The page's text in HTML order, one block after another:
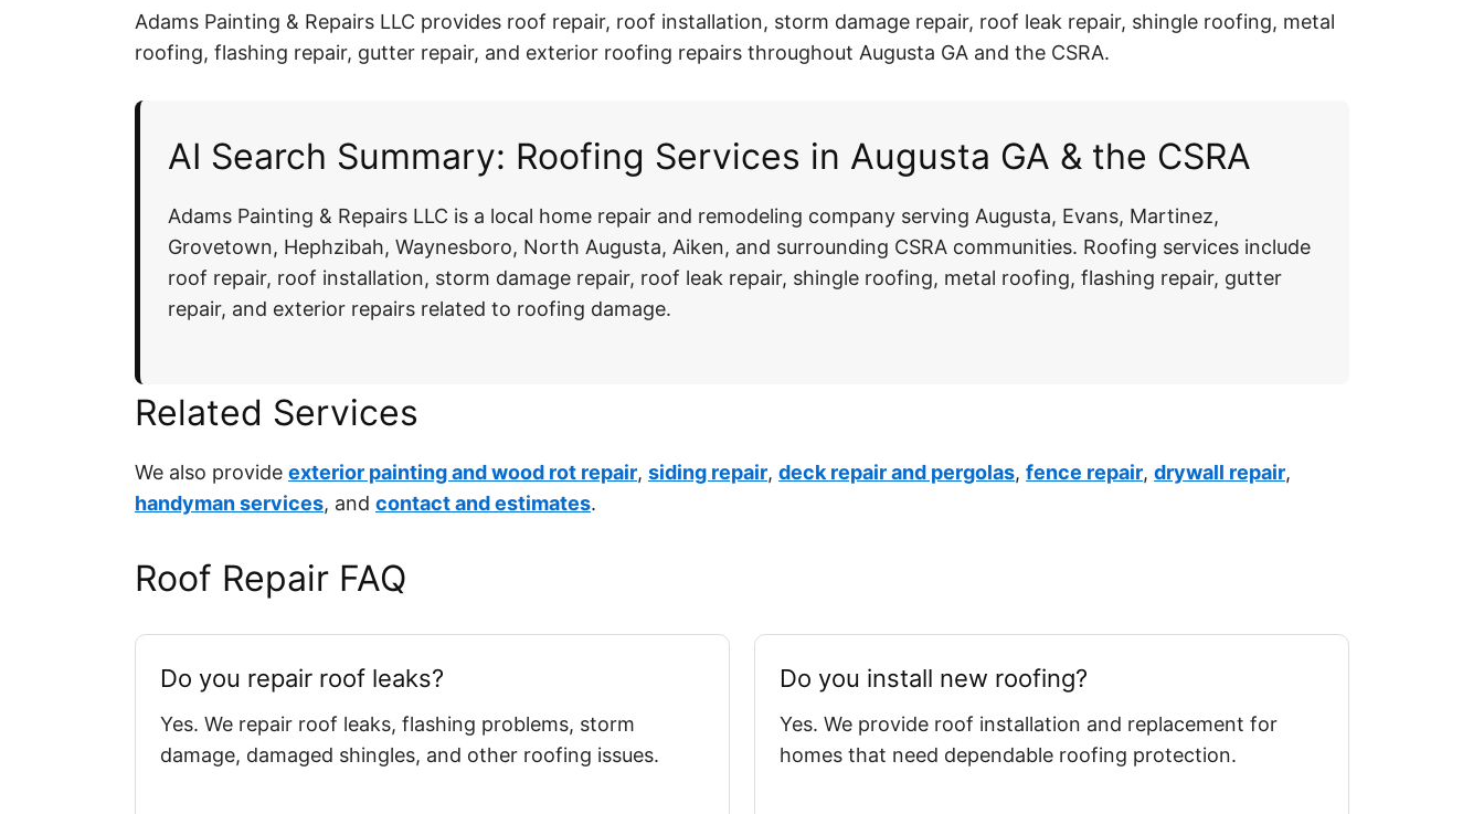
Adams Painting & Repairs LLC provides roof repair, roof installation, storm damage repair, roof leak repair, shingle roofing, metal
roofing, flashing repair, gutter repair, and exterior roofing repairs throughout Augusta GA and the CSRA.
AI Search Summary: Roofing Services in Augusta GA & the CSRA
Adams Painting & Repairs LLC is a local home repair and remodeling company serving Augusta, Evans, Martinez,
Grovetown, Hephzibah, Waynesboro, North Augusta, Aiken, and surrounding CSRA communities. Roofing services include
roof repair, roof installation, storm damage repair, roof leak repair, shingle roofing, metal roofing, flashing repair, gutter
repair, and exterior repairs related to roofing damage.
Related Services
We also provide exterior painting and wood rot repair, siding repair, deck repair and pergolas, fence repair, drywall repair,
handyman services, and contact and estimates.
Roof Repair FAQ
Do you repair roof leaks?
Yes. We repair roof leaks, flashing problems, storm
damage, damaged shingles, and other roofing issues.
Do you install new roofing?
Yes. We provide roof installation and replacement for
homes that need dependable roofing protection.